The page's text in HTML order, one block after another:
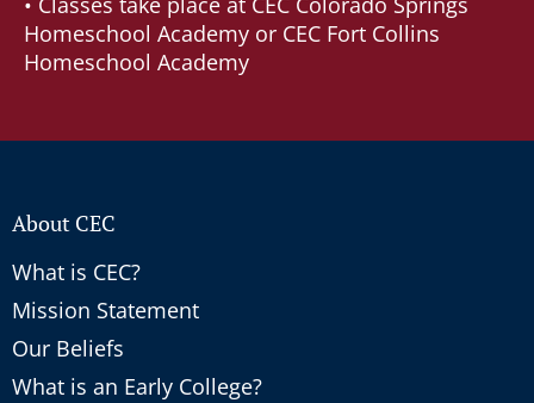
Homeschool Academy or CEC Fort Collins
Homeschool Academy
About CEC
What is CEC?
Mission Statement
Our Beliefs
What is an Early College?